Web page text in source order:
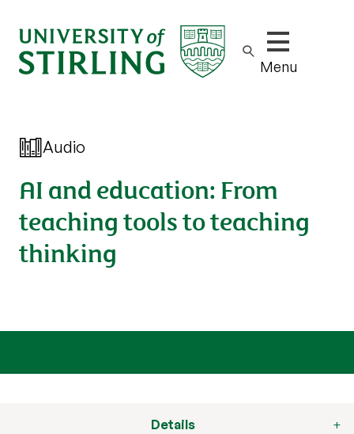
Show/hide
Menu
Audio
AI and education: From
teaching tools to teaching
thinking
Details